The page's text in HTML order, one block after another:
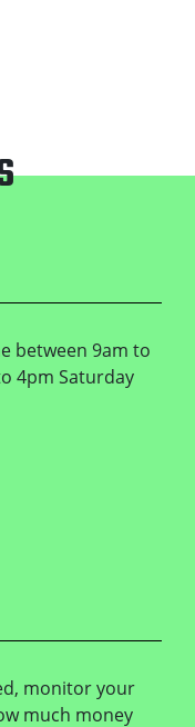
between 9am to
4pm Saturday
monitor your
much money